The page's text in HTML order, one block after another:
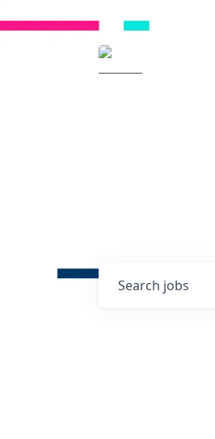
Search jobs